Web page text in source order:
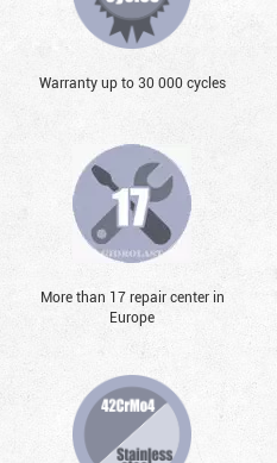
Warranty up to 30 000 cycles
More than 17 repair center in
Europe